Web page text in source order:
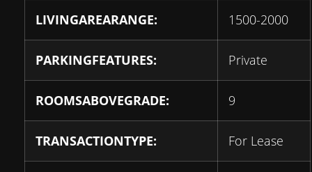
LIVINGAREARANGE: 1500-2000
PARKINGFEATURES: Private
ROOMSABOVEGRADE: 9
TRANSACTIONTYPE: For Lease